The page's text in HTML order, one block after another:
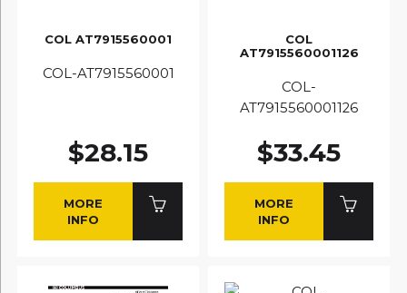
COL AT7915560001
COL-AT7915560001
$28.15
MORE
INFO
COL
AT7915560001126
COL-
AT7915560001126
$33.45
MORE
INFO